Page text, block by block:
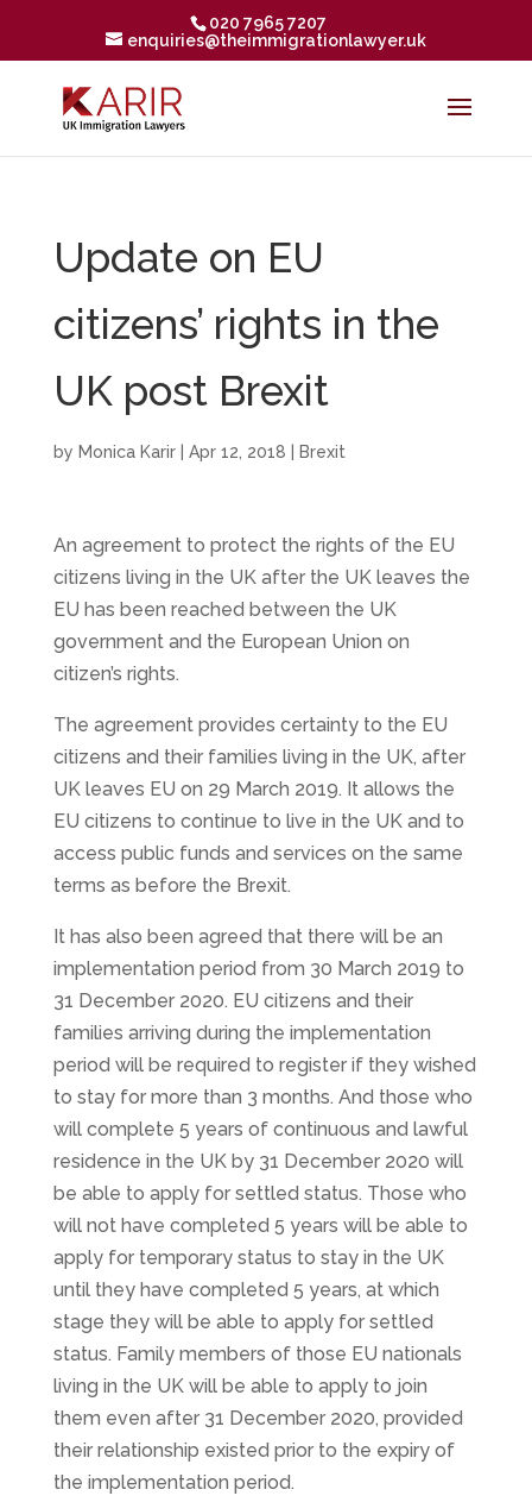
020 7965 7207
enquiries@theimmigrationlawyer.uk
Update on EU
citizens’ rights in the
UK post Brexit
by Monica Karir| Apr 12, 2018 Brexit
An agreement to protect the rights of the EU
citizens living in the UK after the UK leaves the
EU has been reached between the UK
government and the European Union on
citizen’s rights.
The agreement provides certainty to the EU
citizens and their families living in the UK, after
UK leaves EU on 29 March 2019. It allows the
EU citizens to continue to live in the UK and to
access public funds and services on the same
terms as before the Brexit.
It has also been agreed that there will be an
implementation period from 30 March 2019 to
31 December 2020. EU citizens and their
families arriving during the implementation
period will be required to register if they wished
to stay for more than 3 months. And those who
will complete 5 years of continuous and lawful
residence in the UK by 31 December 2020 will
be able to apply for settled status. Those who
will not have completed 5 years will be able to
apply for temporary status to stay in the UK
until they have completed 5 years, at which
stage they will be able to apply for settled
status. Family members of those EU nationals
living in the UK will be able to apply to join
them even after 31 December 2020, provided
their relationship existed prior to the expiry of
the implementation period.